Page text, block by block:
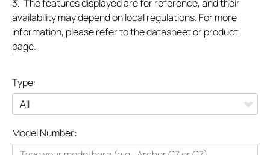
3. The features displayed are for reference, and their
availability may depend on local regulations. For more
information, please refer to the datasheet or product
page.
Type:
All
Networking
Model Number: